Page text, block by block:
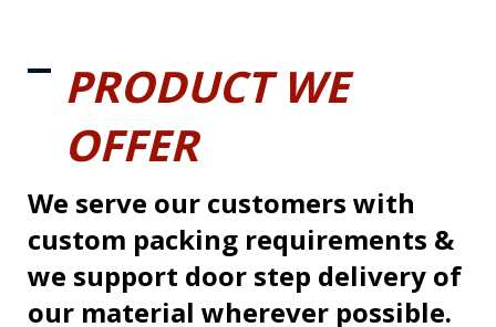
PRODUCT WE
OFFER
We serve our customers with
custom packing requirements &
we support door step delivery of
our material wherever possible.